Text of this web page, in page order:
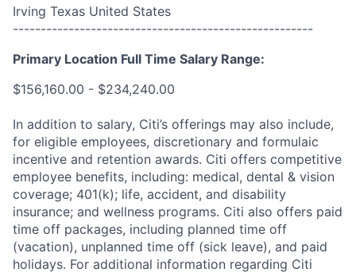
Irving Texas United States
------------------------------------------------------
Primary Location Full Time Salary Range:
$156,160.00 - $234,240.00
In addition to salary, Citi’s offerings may also include,
for eligible employees, discretionary and formulaic
incentive and retention awards. Citi offers competitive
employee benefits, including: medical, dental & vision
coverage; 401(k); life, accident, and disability
insurance; and wellness programs. Citi also offers paid
time off packages, including planned time off
(vacation), unplanned time off (sick leave), and paid
holidays. For additional information regarding Citi